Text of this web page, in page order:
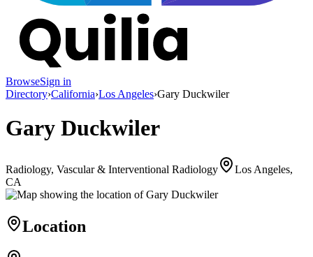
BrowseSign in
Directory›California›Los Angeles›Gary Duckwiler
Gary Duckwiler
Radiology, Vascular & Interventional Radiology
Los Angeles,
CA
Location